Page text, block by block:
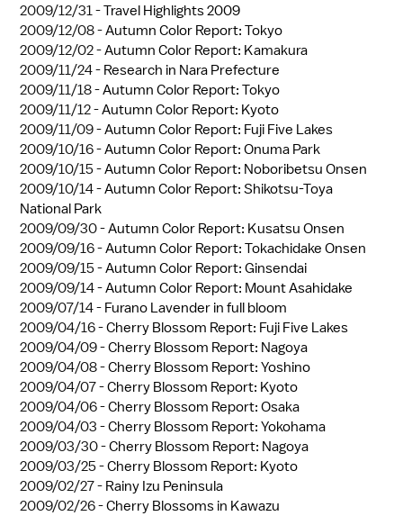
2009/12/31 -Travel Highlights 2009
2009/12/08 -Autumn Color Report: Tokyo
2009/12/02 -Autumn Color Report: Kamakura
2009/11/24 - Research in Nara Prefecture
2009/11/18 -Autumn Color Report: Tokyo
2009/11/12 -Autumn Color Report: Kyoto
2009/11/09 -Autumn Color Report: Fuji Five Lakes
2009/10/16 -Autumn Color Report: Onuma Park
2009/10/15 -Autumn Color Report: Noboribetsu Onsen
2009/10/14 -Autumn Color Report: Shikotsu-Toya
National Park
2009/09/30 -Autumn Color Report: Kusatsu Onsen
2009/09/16 -Autumn Color Report: Tokachidake Onsen
2009/09/15 -Autumn Color Report: Ginsendai
2009/09/14 -Autumn Color Report: Mount Asahidake
2009/07/14 - Furano Lavender in full bloom
2009/04/16 -Cherry Blossom Report: Fuji Five Lakes
2009/04/09 -Cherry Blossom Report: Nagoya
2009/04/08 -Cherry Blossom Report: Yoshino
2009/04/07 -Cherry Blossom Report: Kyoto
2009/04/06 -Cherry Blossom Report: Osaka
2009/04/03 -Cherry Blossom Report: Yokohama
2009/03/30 -Cherry Blossom Report: Nagoya
2009/03/25 -Cherry Blossom Report: Kyoto
2009/02/27 - Rainy Izu Peninsula
2009/02/26 -Cherry Blossoms in Kawazu